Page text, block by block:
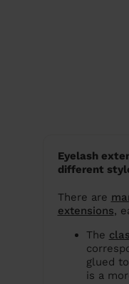
Eyelash
different
There are
extensions,
The
glued
is a